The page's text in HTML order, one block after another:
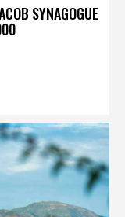
SYNAGOGUE